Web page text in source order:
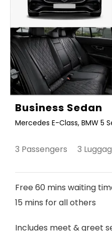
Business Sedan
Mercedes E-Class, BMW 5
3 Passengers 3
Free 60 mins waiting
15 mins for all others
Includes meet & greet